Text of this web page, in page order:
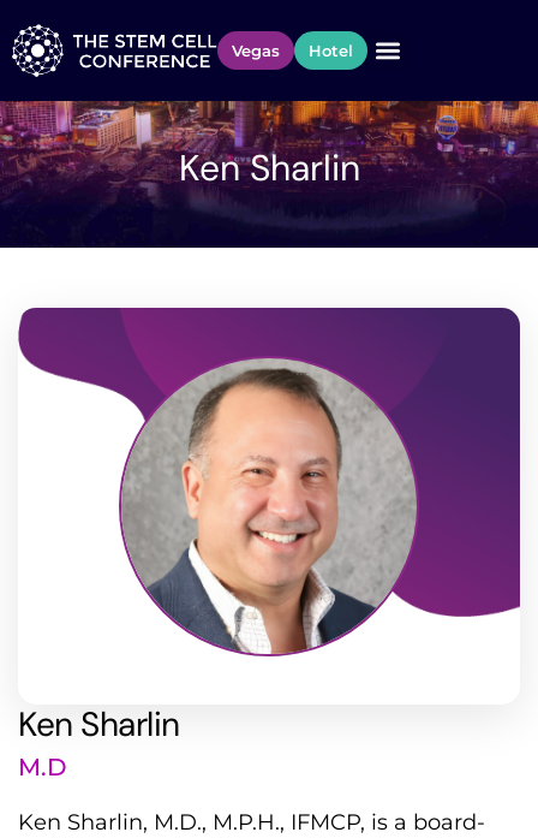
Vegas Hotel
Ken Sharlin
Ken Sharlin
M.D
Ken Sharlin, M.D., M.P.H., IFMCP, is a board-